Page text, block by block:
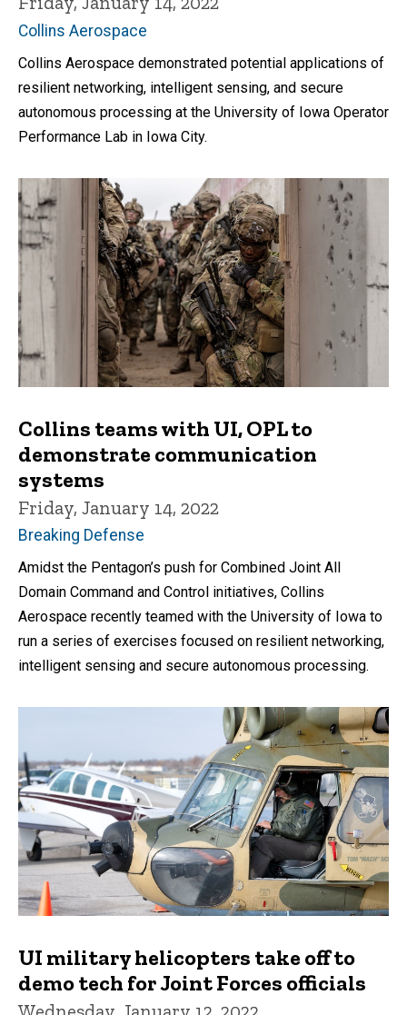
Collins Aerospace
Collins Aerospace demonstrated potential applications of
resilient networking, intelligent sensing, and secure
autonomous processing at the University of Iowa Operator
Performance Lab in Iowa City.
Collins teams with UI, OPL to
demonstrate communication
systems
Friday, January 14, 2022
Breaking Defense
Amidst the Pentagon’s push for Combined Joint All
Domain Command and Control initiatives, Collins
Aerospace recently teamed with the University of Iowa to
run a series of exercises focused on resilient networking,
intelligent sensing and secure autonomous processing.
UI military helicopters take off to
demo tech for Joint Forces officials